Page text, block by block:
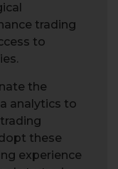
trading
to
the
analytics to
these
experience